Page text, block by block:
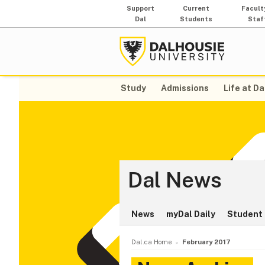
Support
Dal
Current
Students
Study Admissions Life at
Dal News
News myDal Daily Student
Dal.ca Home February 2017